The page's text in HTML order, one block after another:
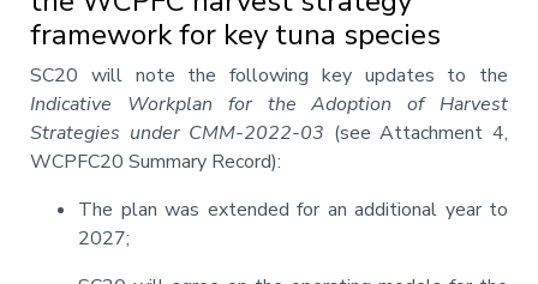
framework for key tuna species
Annotation
SC20 will note the following key updates to the
Indicative Workplan for the Adoption of Harvest
Strategies under CMM-2022-03 (see Attachment 4,
WCPFC20 Summary Record):
The plan was extended for an additional year to
2027;